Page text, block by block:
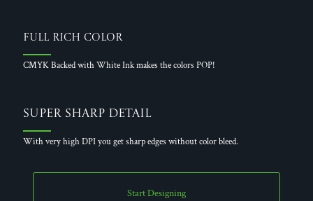
Full Rich Color
CMYK Backed with White Ink makes the colors POP!
Super Sharp Detail
With very high DPI you get sharp edges without color bleed.
Start Designing